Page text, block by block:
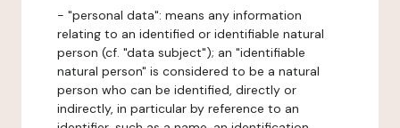
- "personal data": means any information
relating to an identified or identifiable natural
person (cf. "data subject"); an "identifiable
natural person" is considered to be a natural
person who can be identified, directly or
indirectly, in particular by reference to an